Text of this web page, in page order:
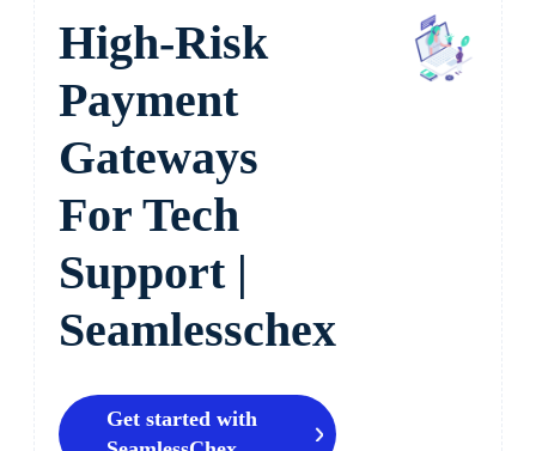
High-Risk
Payment
Gateways
For Tech
Support |
Seamlesschex
Get started with